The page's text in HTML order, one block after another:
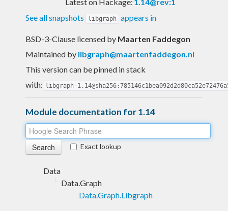
See all snapshots
libgraph appears in
BSD-3-Clause licensed by Maarten Faddegon
Maintained by libgraph@maartenfaddegon.nl
This version can be pinned in stack
with: libgraph-
Module documentation for 1.14
Exact lookup
Data
Data.Graph
Data.Graph.Libgraph